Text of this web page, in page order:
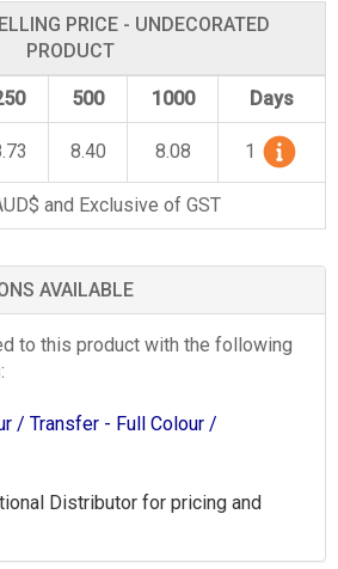
PRICE - UNDECORATED
PRODUCT
500 1000 Days
8.40 8.08 1
and Exclusive of GST
AVAILABLE
to this product with the following
/ Transfer - Full Colour /
Distributor for pricing and